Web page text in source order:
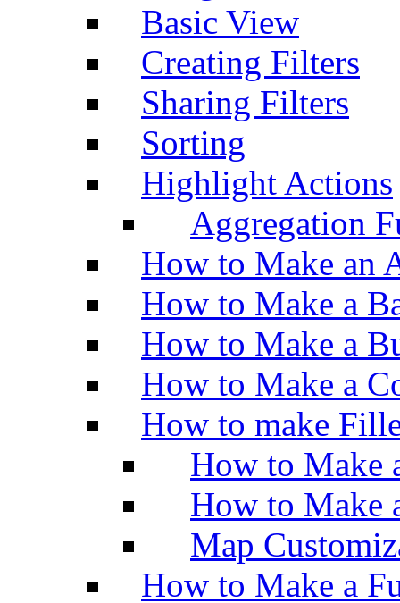
Basic View
Creating Filters
Sharing Filters
Sorting
Highlight Actions
Aggregation
How to Make an
How to Make a
How to Make a
How to Make a
How to make
How to Make
How to Make
Map
How to Make a